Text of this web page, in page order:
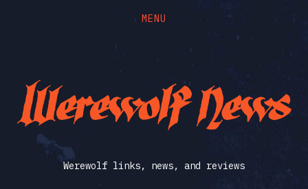
MENU
Werewolf
News
Werewolf links, news, and reviews